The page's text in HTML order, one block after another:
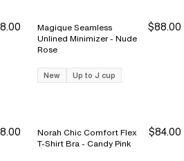
Magique Seamless
Unlined Minimizer - Nude
Rose
$88.00
New Up to J cup
Norah Chic Comfort Flex
T-Shirt Bra - Candy Pink
$84.00